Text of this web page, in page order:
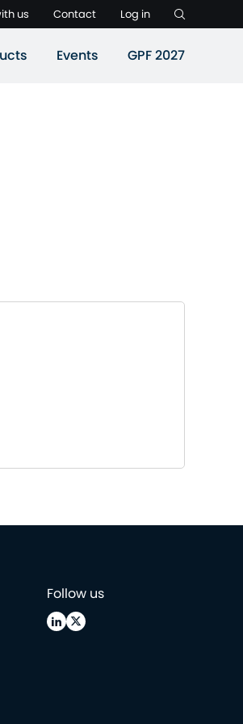
us Contact Log in
Events GPF 2027
Follow us